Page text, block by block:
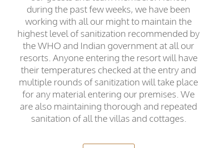
during the past few weeks, we have been
working with all our might to maintain the
highest level of sanitization recommended by
the WHO and Indian government at all our
resorts. Anyone entering the resort will have
their temperatures checked at the entry and
multiple rounds of sanitization will take place
for any material entering our premises. We
are also maintaining thorough and repeated
sanitation of all the villas and cottages.